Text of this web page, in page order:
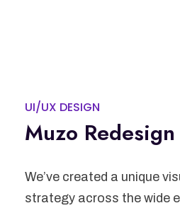
UI/UX DESIGN
Muzo Redesign
We’ve created a unique
strategy across the wide